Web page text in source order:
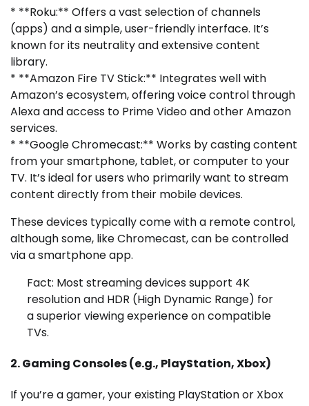
* **Roku:** Offers a vast selection of channels
(apps) and a simple, user-friendly interface. It’s
known for its neutrality and extensive content
library.
* **Amazon Fire TV Stick:** Integrates well with
Amazon’s ecosystem, offering voice control through
Alexa and access to Prime Video and other Amazon
services.
* **Google Chromecast:** Works by casting content
from your smartphone, tablet, or computer to your
TV. It’s ideal for users who primarily want to stream
content directly from their mobile devices.
These devices typically come with a remote control,
although some, like Chromecast, can be controlled
via a smartphone app.
Fact: Most streaming devices support 4K
resolution and HDR (High Dynamic Range) for
a superior viewing experience on compatible
TVs.
2. Gaming Consoles (e.g., PlayStation, Xbox)
If you’re a gamer, your existing PlayStation or Xbox